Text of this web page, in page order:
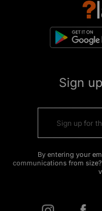
Sign
By entering your
communications from